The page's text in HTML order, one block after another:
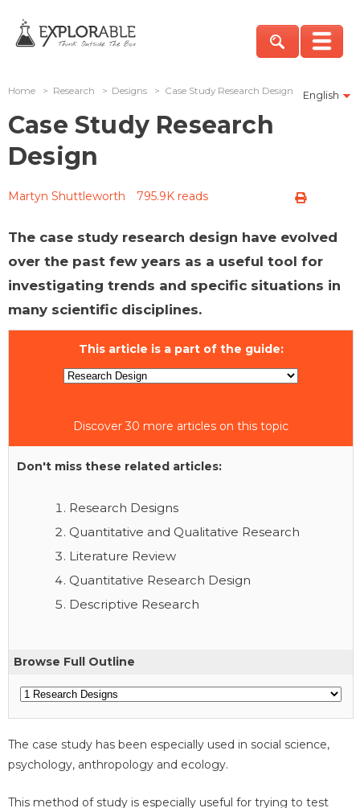
English
Home > Research > Designs > Case Study Research Design
Case Study Research
Design
Martyn Shuttleworth 795.9K reads
The case study research design have evolved
over the past few years as a useful tool for
investigating trends and specific situations in
many scientific disciplines.
This article is a part of the guide:
Discover 30 more articles on this topic
Don't miss these related articles:
Research Designs
Quantitative and Qualitative Research
Literature Review
Quantitative Research Design
Descriptive Research
Browse Full Outline
The case study has been especially used in social science,
psychology, anthropology and ecology.
This method of study is especially useful for trying to test